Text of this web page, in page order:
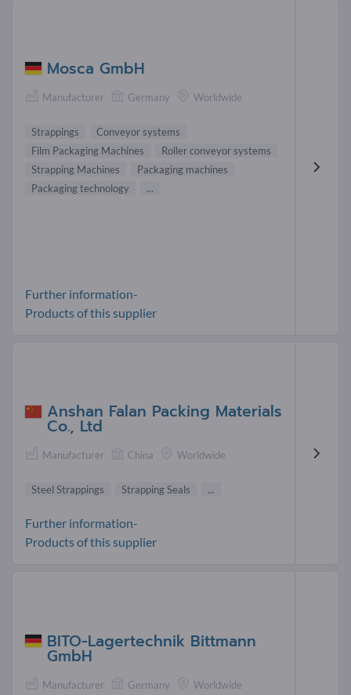
Mosca GmbH
Manufacturer Germany Worldwide
Strappings
Conveyor systems
Film Packaging Machines
Roller conveyor systems
Strapping Machines
Packaging machines
Packaging technology
...
Further information-
Products of this supplier
Anshan Falan Packing Materials
Co., Ltd
Manufacturer China Worldwide
Steel Strappings Strapping Seals ...
Further information-
Products of this supplier
BITO-Lagertechnik Bittmann
GmbH
Manufacturer Germany Worldwide